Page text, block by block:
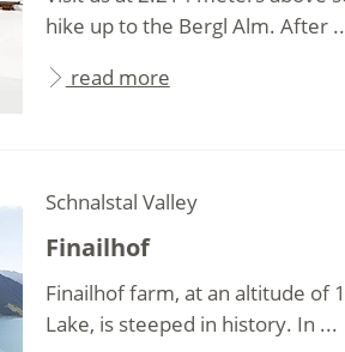
hike up to the Bergl Alm. After
read more
Schnalstal Valley
Finailhof
Finailhof farm, at an altitude of
Lake, is steeped in history. In ...